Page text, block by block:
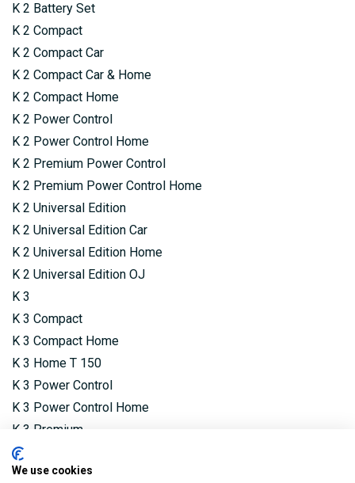
K 2 Battery Set
K 2 Compact
K 2 Compact Car
K 2 Compact Car & Home
K 2 Compact Home
K 2 Power Control
K 2 Power Control Home
K 2 Premium Power Control
K 2 Premium Power Control Home
K 2 Universal Edition
K 2 Universal Edition Car
K 2 Universal Edition Home
K 2 Universal Edition OJ
K 3
K 3 Compact
K 3 Compact Home
K 3 Home T 150
K 3 Power Control
K 3 Power Control Home
K 3 Premium
K 3 Premium Power Control
K 3 Premium Power Control Home
We use cookies